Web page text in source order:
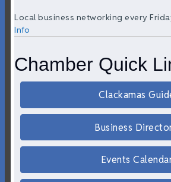
Local business networking every
Info
Chamber Quick
Clackamas
Business
Events